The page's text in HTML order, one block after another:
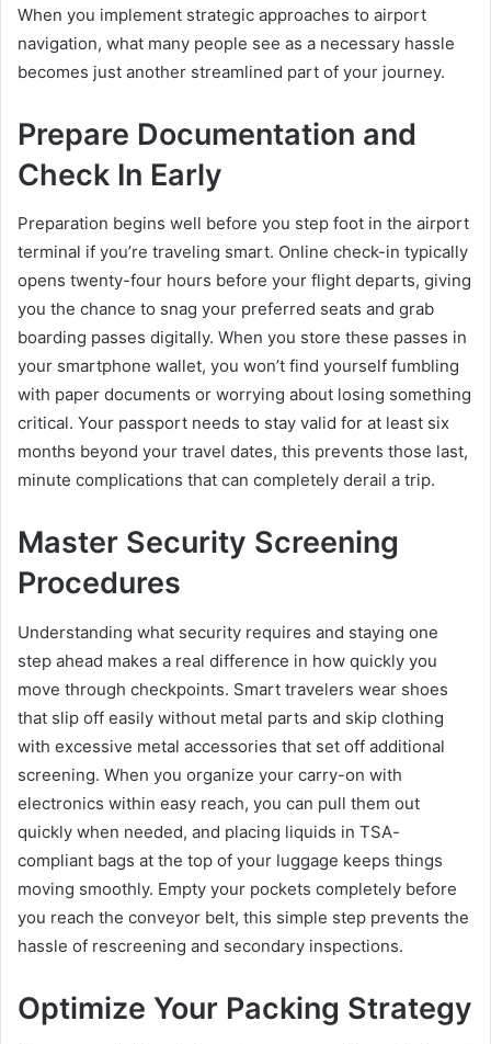
When you implement strategic approaches to airport
navigation, what many people see as a necessary hassle
becomes just another streamlined part of your journey.
Prepare Documentation and
Check In Early
Preparation begins well before you step foot in the airport
terminal if you’re traveling smart. Online check-in typically
opens twenty-four hours before your flight departs, giving
you the chance to snag your preferred seats and grab
boarding passes digitally. When you store these passes in
your smartphone wallet, you won’t find yourself fumbling
with paper documents or worrying about losing something
critical. Your passport needs to stay valid for at least six
months beyond your travel dates, this prevents those last,
minute complications that can completely derail a trip.
Master Security Screening
Procedures
Understanding what security requires and staying one
step ahead makes a real difference in how quickly you
move through checkpoints. Smart travelers wear shoes
that slip off easily without metal parts and skip clothing
with excessive metal accessories that set off additional
screening. When you organize your carry-on with
electronics within easy reach, you can pull them out
quickly when needed, and placing liquids in TSA-
compliant bags at the top of your luggage keeps things
moving smoothly. Empty your pockets completely before
you reach the conveyor belt, this simple step prevents the
hassle of rescreening and secondary inspections.
Optimize Your Packing Strategy